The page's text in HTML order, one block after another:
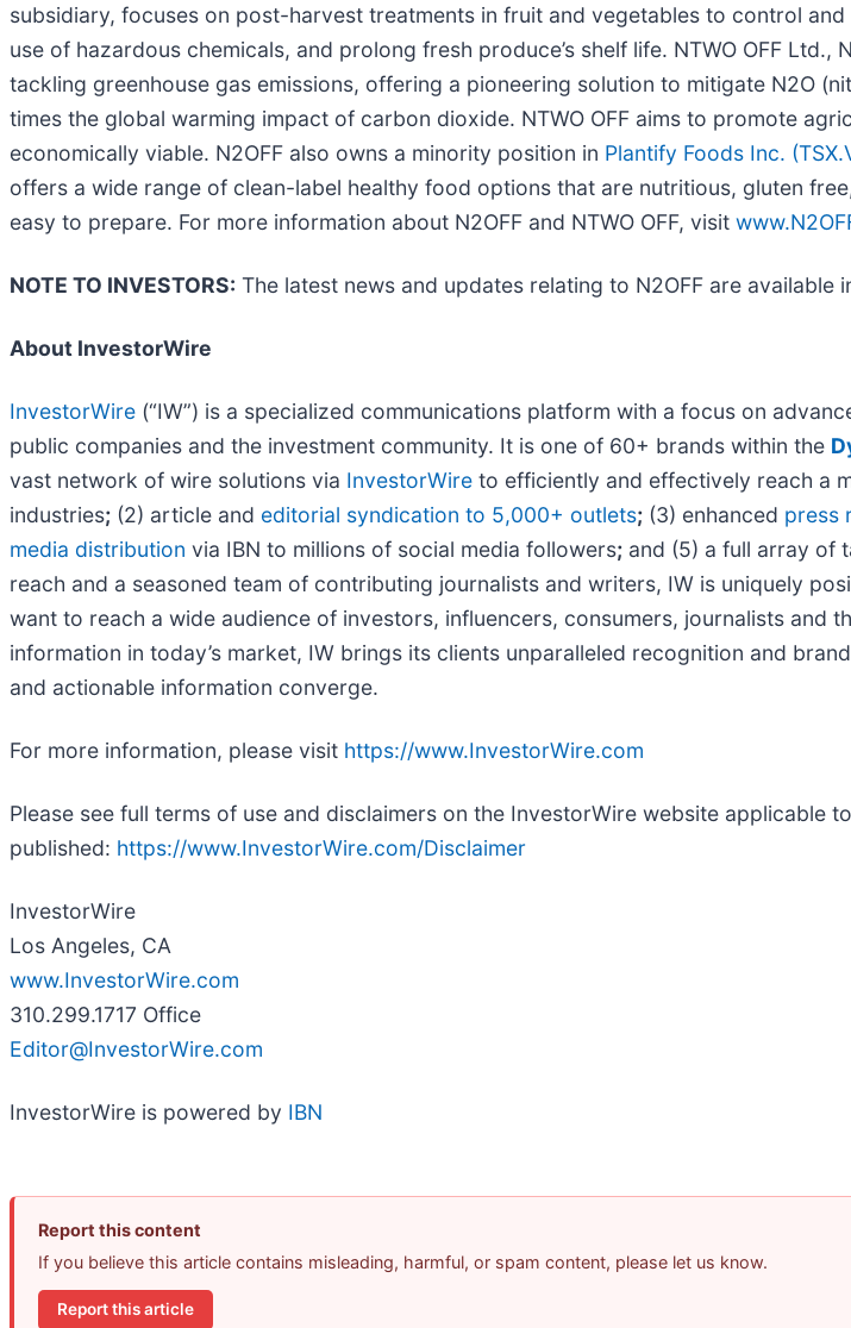
subsidiary, focuses on post-harvest treatments in fruit and vegetables to control
use of hazardous chemicals, and prolong fresh produce’s shelf life. NTWO OFF Ltd.,
tackling greenhouse gas emissions, offering a pioneering solution to mitigate N2O
times the global warming impact of carbon dioxide. NTWO OFF aims to promote
economically viable. N2OFF also owns a minority position in Plantify Foods Inc.
offers a wide range of clean-label healthy food options that are nutritious, gluten
easy to prepare. For more information about N2OFF and NTWO OFF, visit
NOTE TO INVESTORS: The latest news and updates relating to N2OFF are available
About InvestorWire
InvestorWire (“IW”) is a specialized communications platform with a focus on
public companies and the investment community. It is one of 60+ brands within the
vast network of wire solutions via InvestorWire to efficiently and effectively reach a
industries; (2) article and editorial syndication to 5,000+ outlets; (3) enhanced press
media distribution via IBN to millions of social media followers; and (5) a full array of
reach and a seasoned team of contributing journalists and writers, IW is uniquely
want to reach a wide audience of investors, influencers, consumers, journalists and
information in today’s market, IW brings its clients unparalleled recognition and
and actionable information converge.
For more information, please visit https://www.InvestorWire.com
Please see full terms of use and disclaimers on the InvestorWire website applicable
published: https://www.InvestorWire.com/Disclaimer
InvestorWire
Los Angeles, CA
www.InvestorWire.com
310.299.1717 Office
Editor@InvestorWire.com
InvestorWire is powered by IBN
Report this content
If you believe this article contains misleading, harmful, or spam content, please let us know.
Report this article